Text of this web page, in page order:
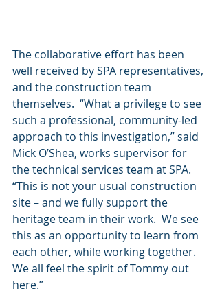
The collaborative effort has been
well received by SPA representatives,
and the construction team
themselves.  “What a privilege to see
such a professional, community-led
approach to this investigation,” said
Mick O’Shea, works supervisor for
the technical services team at SPA.
“This is not your usual construction
site – and we fully support the
heritage team in their work.  We see
this as an opportunity to learn from
each other, while working together.
We all feel the spirit of Tommy out
here.”